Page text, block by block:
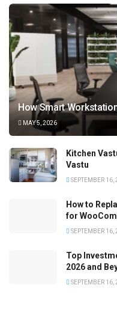
How Smart
MAY 5, 2026
Kitchen
Vastu
SEPTEMBER 16,
How to
for
SEPTEMBER 16,
Top
2026 and
SEPTEMBER 16,